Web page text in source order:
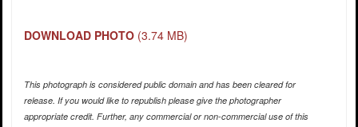
DOWNLOAD PHOTO (3.74 MB)
This photograph is considered public domain and has been cleared for
release. If you would like to republish please give the photographer
appropriate credit. Further, any commercial or non-commercial use of this